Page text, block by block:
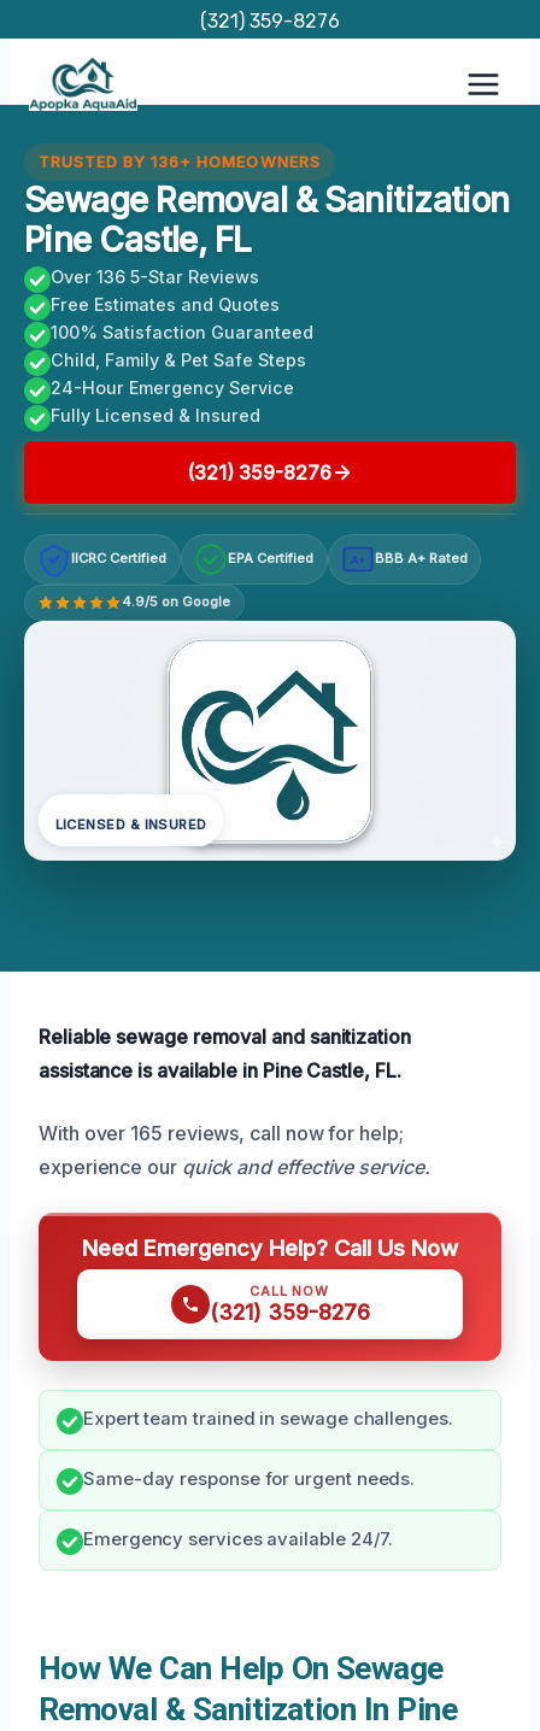
content
(321) 359-8276
TRUSTED BY 136+ HOMEOWNERS
Sewage Removal & Sanitization
Pine Castle, FL
Over 136 5-Star Reviews
Free Estimates and Quotes
100% Satisfaction Guaranteed
Child, Family & Pet Safe Steps
24-Hour Emergency Service
Fully Licensed & Insured
(321) 359-8276
IICRC Certified EPA Certified A+ BBB A+ Rated
4.9/5 on Google
LICENSED & INSURED
Reliable sewage removal and sanitization
assistance is available in Pine Castle, FL.
With over 165 reviews, call now for help;
experience our quick and effective service.
Need Emergency Help? Call Us Now
CALL NOW
(321) 359-8276
Expert team trained in sewage challenges.
Same-day response for urgent needs.
Emergency services available 24/7.
How We Can Help On Sewage
Removal & Sanitization In Pine